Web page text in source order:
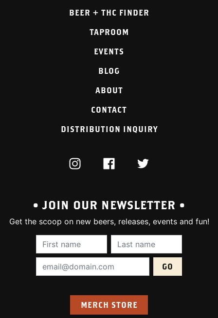
BEER + THC FINDER
TAPROOM
EVENTS
BLOG
ABOUT
CONTACT
DISTRIBUTION INQUIRY
INSTAGRAMFACEBOOKTWITTER
• JOIN OUR NEWSLETTER •
Get the scoop on new beers, releases, events and fun!
First Name (required):Last Name
Email Address (required):
MERCH STORE